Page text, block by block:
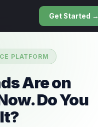
Get Started
PLATFORM
Are on
Do You